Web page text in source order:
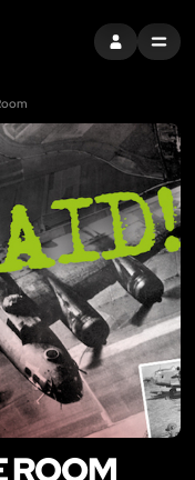
SIGN INMENU
ROOM